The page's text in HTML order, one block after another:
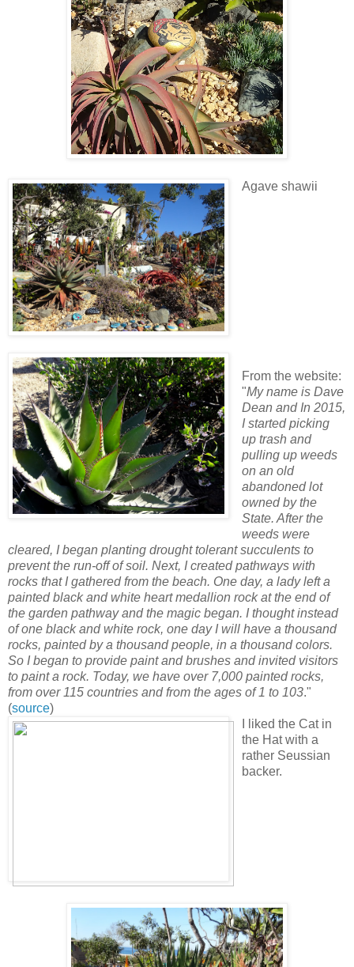
Agave shawii
From the website:
"My name is Dave
Dean and In 2015,
I started picking
up trash and
pulling up weeds
on an old
abandoned lot
owned by the
State. After the
weeds were
cleared, I began planting drought tolerant succulents to
prevent the run-off of soil. Next, I created pathways with
rocks that I gathered from the beach. One day, a lady left a
painted black and white heart medallion rock at the end of
the garden pathway and the magic began. I thought instead
of one black and white rock, one day I will have a thousand
rocks, painted by a thousand people, in a thousand colors.
So I began to provide paint and brushes and invited visitors
to paint a rock. Today, we have over 7,000 painted rocks,
from over 115 countries and from the ages of 1 to 103."
(source)
I liked the Cat in
the Hat with a
rather Seussian
backer.